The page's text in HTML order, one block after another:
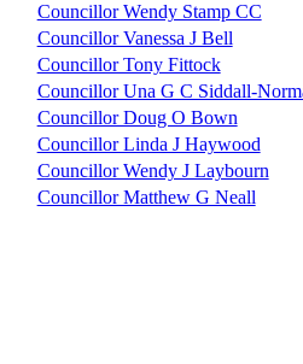
Councillor Wendy Stamp CC
Councillor Vanessa J Bell
Councillor Tony Fittock
Councillor Una G C Siddall-
Councillor Doug O Bown
Councillor Linda J Haywood
Councillor Wendy J Laybourn
Councillor Matthew G Neall